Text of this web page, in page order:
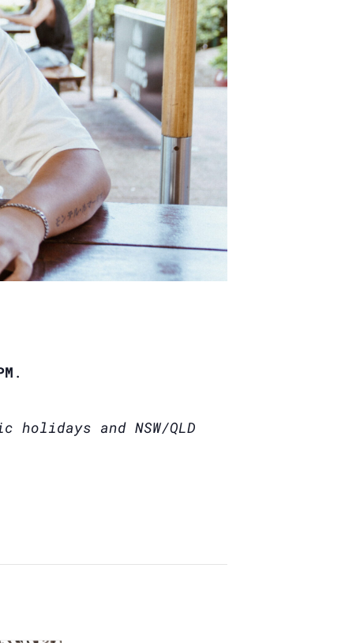
.
holidays and NSW/QLD